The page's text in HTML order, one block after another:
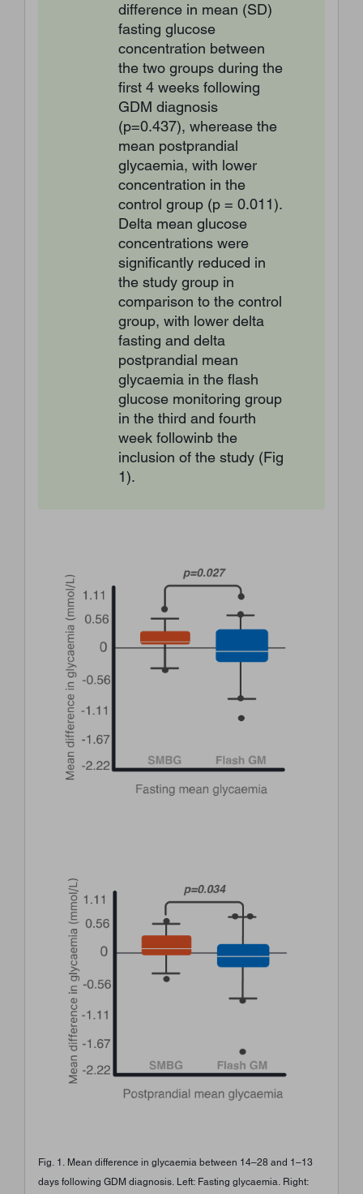
difference in mean (SD)
fasting glucose
concentration between
the two groups during the
first 4 weeks following
GDM diagnosis
(p=0.437), wherease the
mean postprandial
glycaemia, with lower
concentration in the
control group (p = 0.011).
Delta mean glucose
concentrations were
significantly reduced in
the study group in
comparison to the control
group, with lower delta
fasting and delta
postprandial mean
glycaemia in the flash
glucose monitoring group
in the third and fourth
week followinb the
inclusion of the study (Fig
1).
Fig. 1. Mean difference in glycaemia between 14–28 and 1–13
days following GDM diagnosis. Left: Fasting glycaemia. Right: